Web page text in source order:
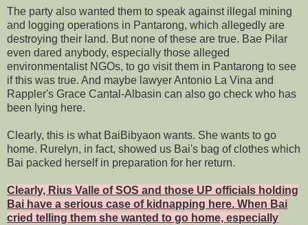
The party also wanted them to speak against illegal mining
and logging operations in Pantarong, which allegedly are
destroying their land. But none of these are true. Bae Pilar
even dared anybody, especially those alleged
environmentalist NGOs, to go visit them in Pantarong to see
if this was true. And maybe lawyer Antonio La Vina and
Rappler's Grace Cantal-Albasin can also go check who has
been lying here.
Clearly, this is what BaiBibyaon wants. She wants to go
home. Rurelyn, in fact, showed us Bai's bag of clothes which
Bai packed herself in preparation for her return.
Clearly, Rius Valle of SOS and those UP officials holding
Bai have a serious case of kidnapping here. When Bai
cried telling them she wanted to go home, especially